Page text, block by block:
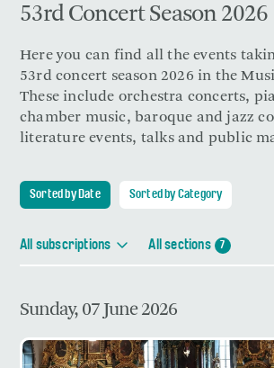
53rd Concert Season 2026
Here you can find all the events
53rd concert season 2026 in the
These include orchestra concerts,
chamber music, baroque and jazz
literature events, talks and public
Sorted by Date Sorted by Category
All subscriptions All sections 7
Sunday, 07 June 2026